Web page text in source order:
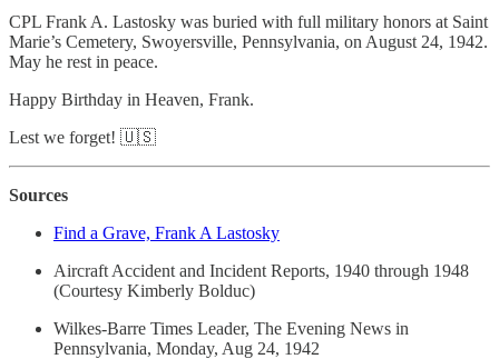
CPL Frank A. Lastosky was buried with full military honors at Saint
Marie’s Cemetery, Swoyersville, Pennsylvania, on August 24, 1942.
May he rest in peace.
Happy Birthday in Heaven, Frank.
Lest we forget! 🇺🇸
Sources
Find a Grave, Frank A Lastosky
Aircraft Accident and Incident Reports, 1940 through 1948
(Courtesy Kimberly Bolduc)
Wilkes-Barre Times Leader, The Evening News in
Pennsylvania, Monday, Aug 24, 1942